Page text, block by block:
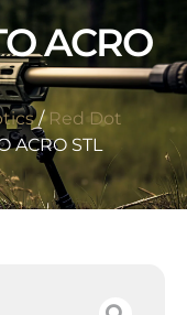
ACRO
/Red Dot
ACRO STL